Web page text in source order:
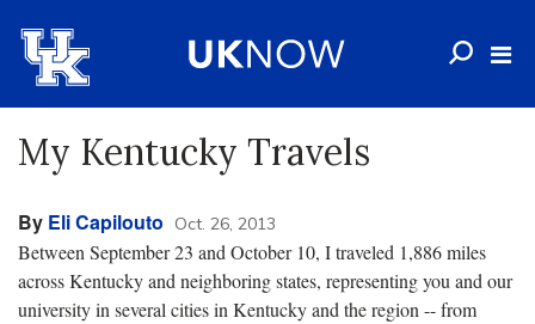
My Kentucky Travels
By Eli Capilouto Oct. 26, 2013
Between September 23 and October 10, I traveled 1,886 miles
across Kentucky and neighboring states, representing you and our
university in several cities in Kentucky and the region -- from